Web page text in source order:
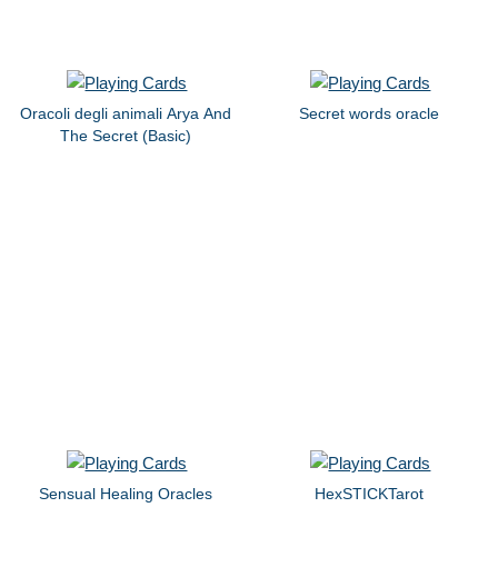
Oracoli degli animali Arya And
The Secret (Basic)
Secret words oracle
Sensual Healing Oracles HexSTICKTarot